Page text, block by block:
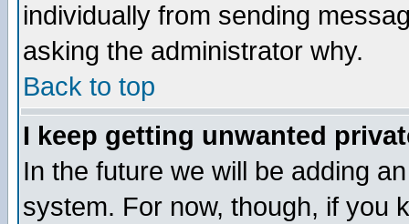
individually from sending
asking the administrator why.
Back to top
I keep getting unwanted
In the future we will be adding
system. For now, though, if you